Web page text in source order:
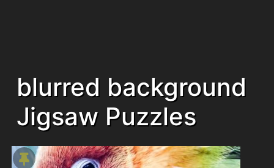
blurred background
Jigsaw Puzzles